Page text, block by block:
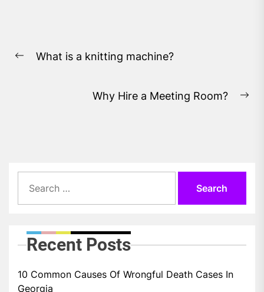
navigation
Previous
What is a knitting machine?
Why Hire a Meeting Room?
for:
Recent Posts
10 Common Causes Of Wrongful Death Cases In
Georgia